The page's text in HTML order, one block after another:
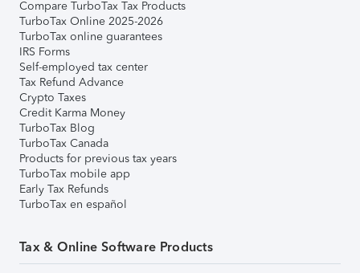
Compare TurboTax Tax Products
TurboTax Online 2025-2026
TurboTax online guarantees
IRS Forms
Self-employed tax center
Tax Refund Advance
Crypto Taxes
Credit Karma Money
TurboTax Blog
TurboTax Canada
Products for previous tax years
TurboTax mobile app
Early Tax Refunds
TurboTax en español
Tax & Online Software Products